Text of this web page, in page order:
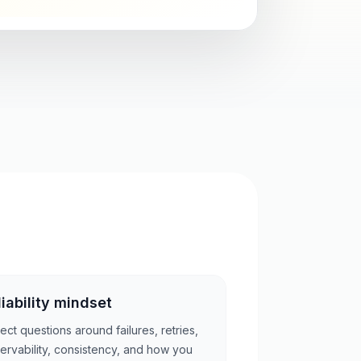
mindset
questions around failures, retries,
consistency, and how you